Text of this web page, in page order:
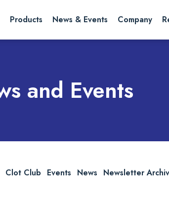
Products News & Events Company
and Events
Clot Club Events News Newsletter